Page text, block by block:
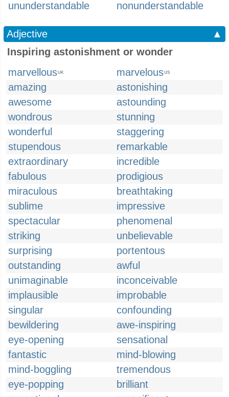
ununderstandable nonunderstandable
Adjective
▲
Inspiring astonishment or wonder
marvellousUK marvelousUS
amazing
astonishing
awesome
astounding
wondrous
stunning
wonderful
staggering
stupendous
remarkable
extraordinary
incredible
fabulous
prodigious
miraculous
breathtaking
sublime
impressive
spectacular
phenomenal
striking
unbelievable
surprising
portentous
outstanding
awful
unimaginable
inconceivable
implausible
improbable
singular
confounding
bewildering
awe-inspiring
eye-opening
sensational
fantastic
mind-blowing
mind-boggling
tremendous
eye-popping
brilliant